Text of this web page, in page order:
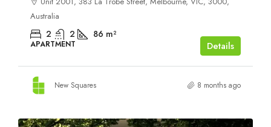
Australia
2 2 86 m²
APARTMENT Details
New Squares 8 months ago